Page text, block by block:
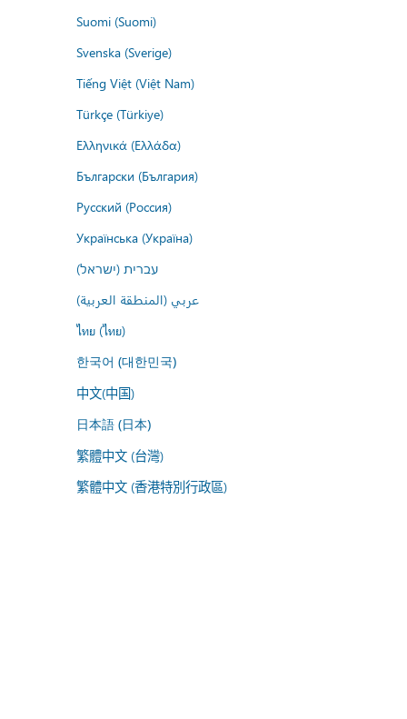
Suomi (Suomi)
Svenska (Sverige)
Tiếng Việt (Việt Nam)
Türkçe (Türkiye)
Ελληνικά (Ελλάδα)
Български (България)
Русский (Россия)
Українська (Україна)
עברית (ישראל)
عربي (المنطقة العربية)
ไทย (ไทย)
한국어 (대한민국)
中文(中国)
日本語 (日本)
繁體中文 (台灣)
繁體中文 (香港特別行政區)